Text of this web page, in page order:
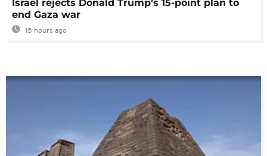
Israel rejects Donald Trump’s 15-point plan to
end Gaza war
15 hours ago